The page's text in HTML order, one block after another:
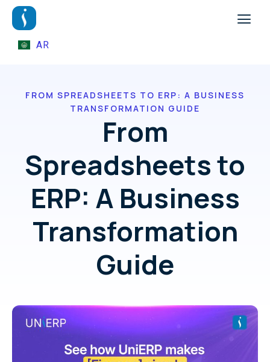
AR
FROM SPREADSHEETS TO ERP: A BUSINESS
TRANSFORMATION GUIDE
From
Spreadsheets to
ERP: A Business
Transformation
Guide